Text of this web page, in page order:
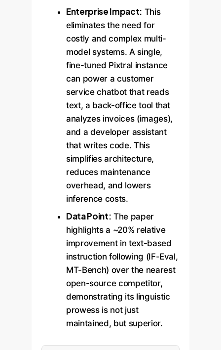
Enterprise Impact: This
eliminates the need for
costly and complex multi-
model systems. A single,
fine-tuned Pixtral instance
can power a customer
service chatbot that reads
text, a back-office tool that
analyzes invoices (images),
and a developer assistant
that writes code. This
simplifies architecture,
reduces maintenance
overhead, and lowers
inference costs.
Data Point: The paper
highlights a ~20% relative
improvement in text-based
instruction following (IF-Eval,
MT-Bench) over the nearest
open-source competitor,
demonstrating its linguistic
prowess is not just
maintained, but superior.